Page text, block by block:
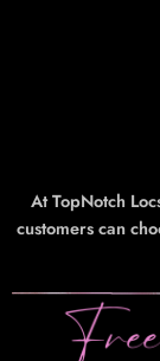
At TopNotch
customers can